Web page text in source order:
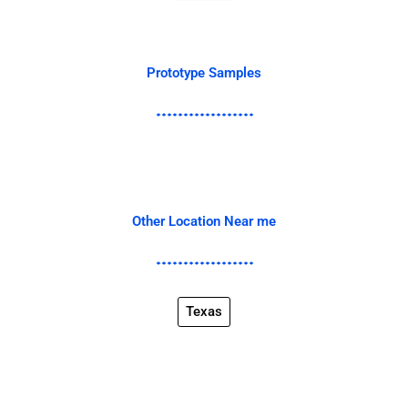
Prototype Samples
Other Location Near me
Texas